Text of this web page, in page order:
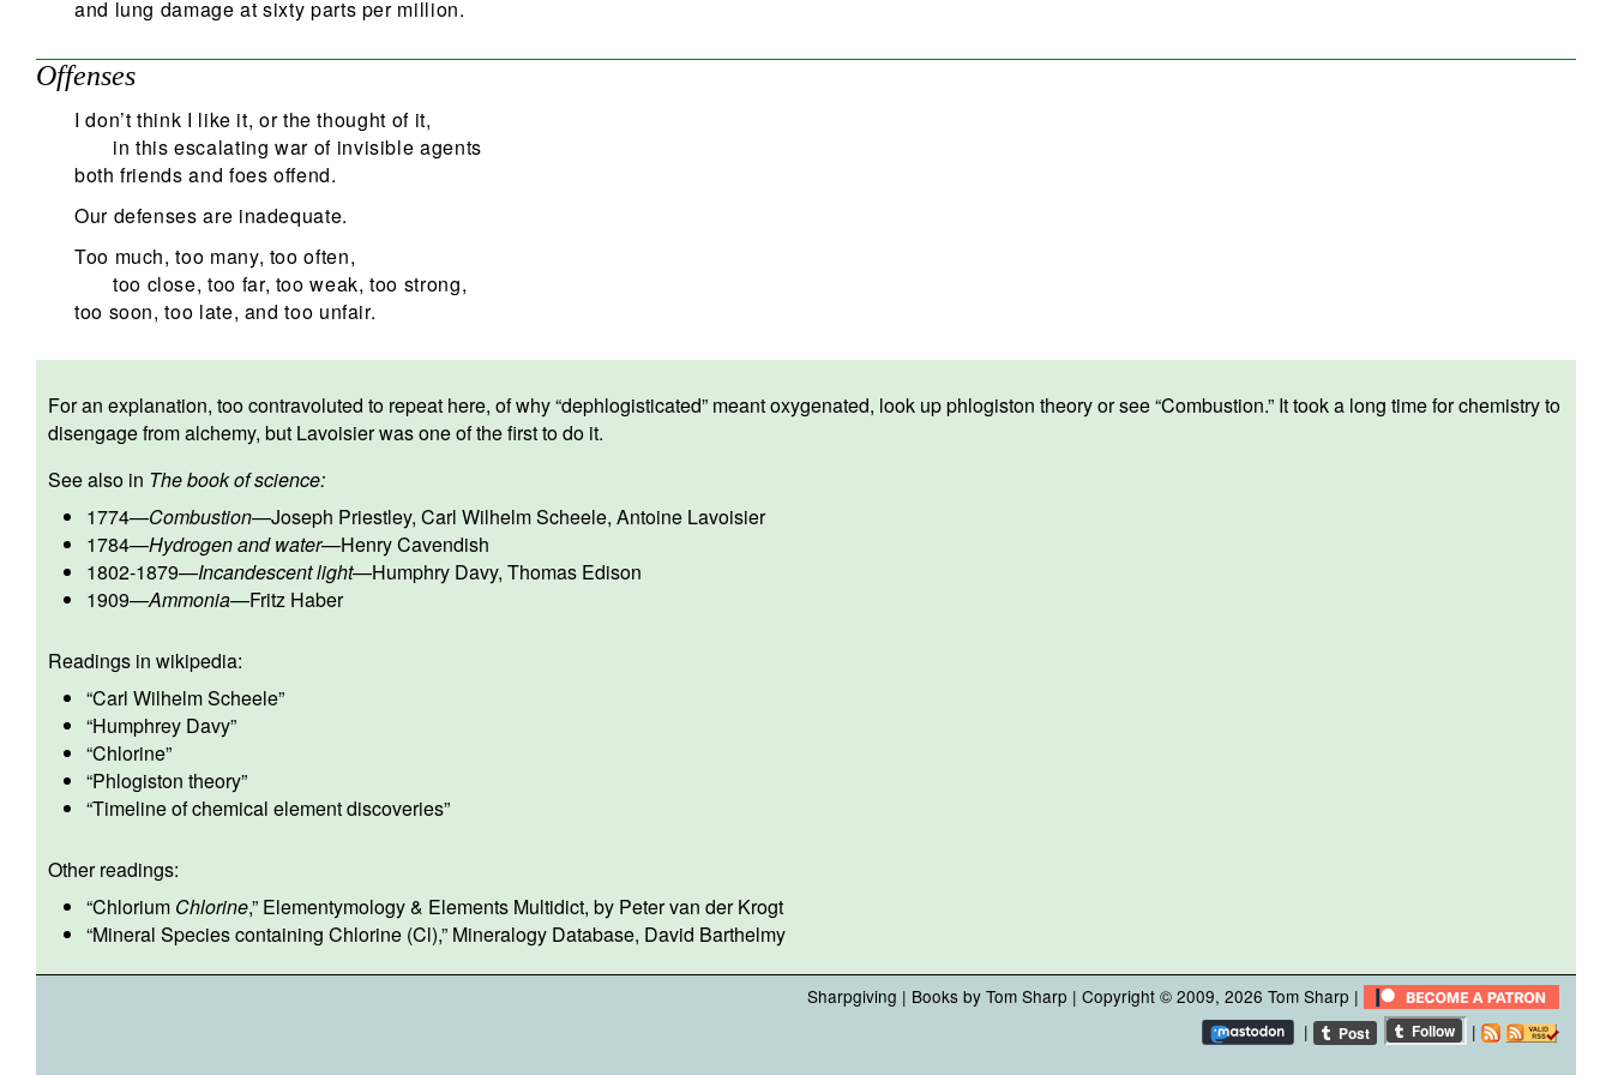
and lung damage at sixty parts per million.
Offenses
I don’t think I like it, or the thought of it,
in this escalating war of invisible agents
both friends and foes offend.
Our defenses are inadequate.
Too much, too many, too often,
too close, too far, too weak, too strong,
too soon, too late, and too unfair.
For an explanation, too contravoluted to repeat here, of why “dephlogisticated” meant oxygenated, look up phlogiston theory or see “Combustion.” It took a long time for chemistry to
disengage from alchemy, but Lavoisier was one of the first to do it.
See also in The book of science:
1774—Combustion—Joseph Priestley, Carl Wilhelm Scheele, Antoine Lavoisier
1784—Hydrogen and water—Henry Cavendish
1802-1879—Incandescent light—Humphry Davy, Thomas Edison
1909—Ammonia—Fritz Haber
Readings in wikipedia:
“Carl Wilhelm Scheele”
“Humphrey Davy”
“Chlorine”
“Phlogiston theory”
“Timeline of chemical element discoveries”
Other readings:
“Chlorium Chlorine,” Elementymology & Elements Multidict, by Peter van der Krogt
“Mineral Species containing Chlorine (Cl),” Mineralogy Database, David Barthelmy
Sharpgiving | Books by Tom Sharp | Copyright © 2009, 2026Tom Sharp |
|
|